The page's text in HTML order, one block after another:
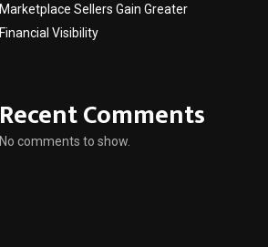
Marketplace Sellers Gain Greater
Financial Visibility
Recent Comments
No comments to show.